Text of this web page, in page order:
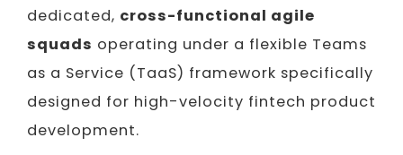
dedicated, cross-functional agile
squads operating under a flexible Teams
as a Service (TaaS) framework specifically
designed for high-velocity fintech product
development.